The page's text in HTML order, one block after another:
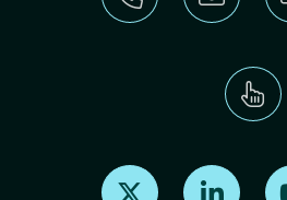
Find us on X Find